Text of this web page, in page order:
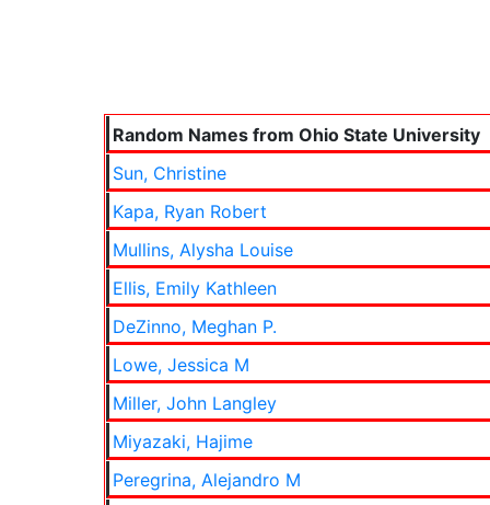
Random Names from Ohio State University
Sun, Christine
Kapa, Ryan Robert
Mullins, Alysha Louise
Ellis, Emily Kathleen
DeZinno, Meghan P.
Lowe, Jessica M
Miller, John Langley
Miyazaki, Hajime
Peregrina, Alejandro M